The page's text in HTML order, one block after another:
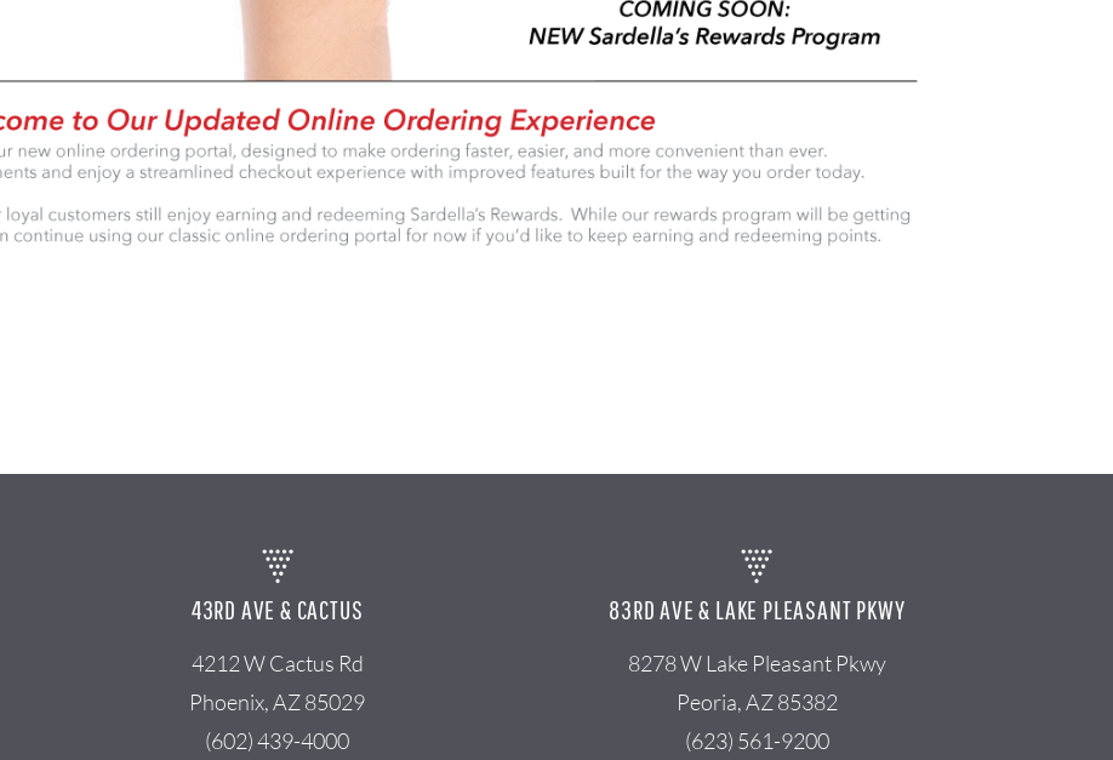
43RD AVE & CACTUS
4212 W Cactus Rd
Phoenix, AZ 85029
(602) 439-4000
83RD AVE & LAKE PLEASANT PKWY
8278 W Lake Pleasant Pkwy
Peoria, AZ 85382
(623) 561-9200